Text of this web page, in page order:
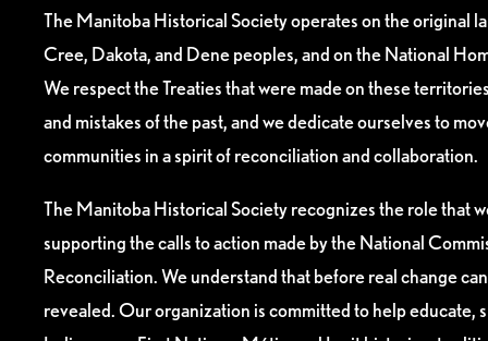
The Manitoba Historical Society operates on the original
Cree, Dakota, and Dene peoples, and on the National
We respect the Treaties that were made on these
and mistakes of the past, and we dedicate ourselves to
communities in a spirit of reconciliation and collaboration.
The Manitoba Historical Society recognizes the role that
supporting the calls to action made by the National
Reconciliation. We understand that before real change
revealed. Our organization is committed to help educate,